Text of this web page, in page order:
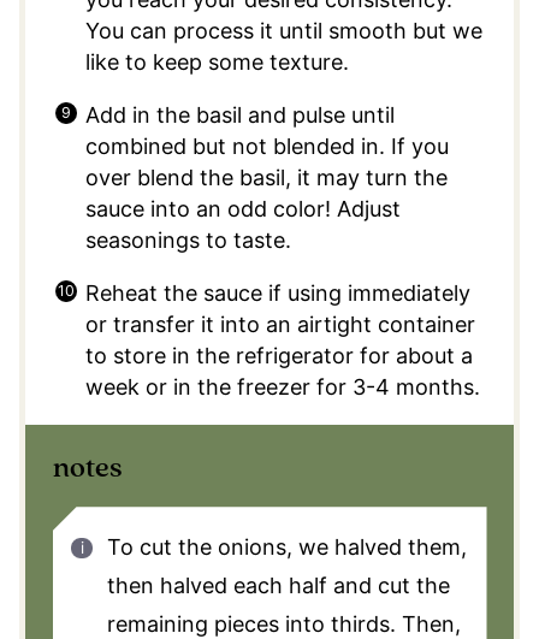
You can process it until smooth but we
like to keep some texture.
Add in the basil and pulse until
combined but not blended in. If you
over blend the basil, it may turn the
sauce into an odd color! Adjust
seasonings to taste.
Reheat the sauce if using immediately
or transfer it into an airtight container
to store in the refrigerator for about a
week or in the freezer for 3-4 months.
notes
To cut the onions, we halved them,
then halved each half and cut the
remaining pieces into thirds. Then,